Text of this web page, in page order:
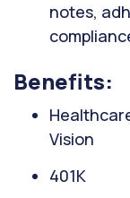
notes,
Benefits:
Vision
401K